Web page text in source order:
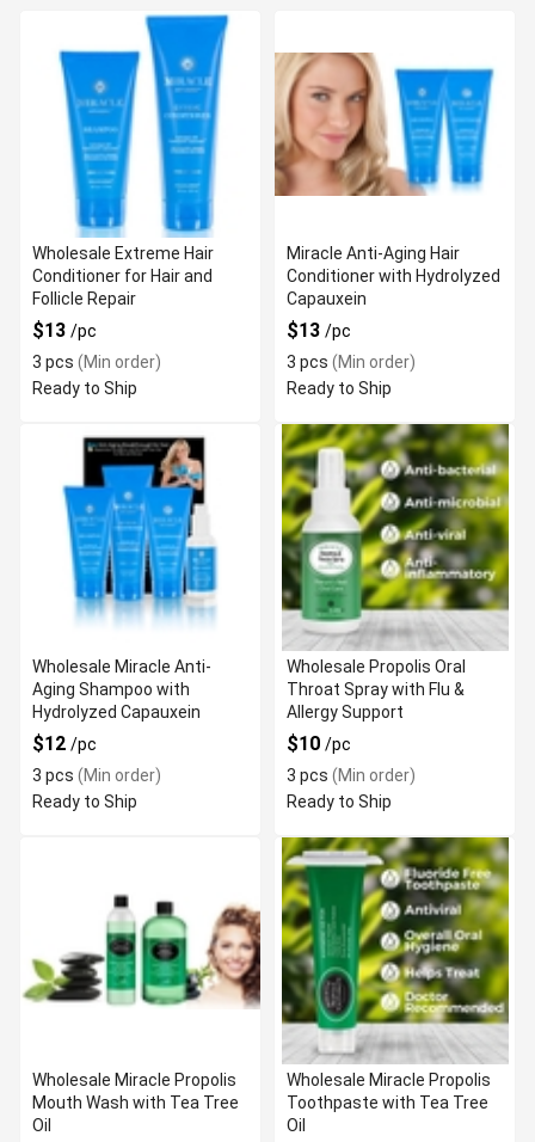
Wholesale Extreme Hair
Conditioner for Hair and
Follicle Repair
$13 /pc
3 pcs (Min order)
Ready to Ship
Miracle Anti-Aging Hair
Conditioner with Hydrolyzed
Capauxein
$13 /pc
3 pcs (Min order)
Ready to Ship
Wholesale Miracle Anti-
Aging Shampoo with
Hydrolyzed Capauxein
$12 /pc
3 pcs (Min order)
Ready to Ship
Wholesale Propolis Oral
Throat Spray with Flu &
Allergy Support
$10 /pc
3 pcs (Min order)
Ready to Ship
Wholesale Miracle Propolis
Mouth Wash with Tea Tree
Oil
Wholesale Miracle Propolis
Toothpaste with Tea Tree
Oil